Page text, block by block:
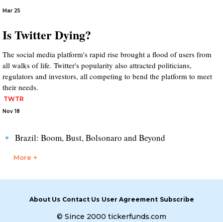
Mar 25
Is Twitter Dying?
The social media platform's rapid rise brought a flood of users from
all walks of life. Twitter's popularity also attracted politicians,
regulators and investors, all competing to bend the platform to meet
their needs.
TWTR
Nov 18
Brazil: Boom, Bust, Bolsonaro and Beyond
More +
About Us Contact Us User Agreement Subscribe
© Since 2000 tickerfunds.com